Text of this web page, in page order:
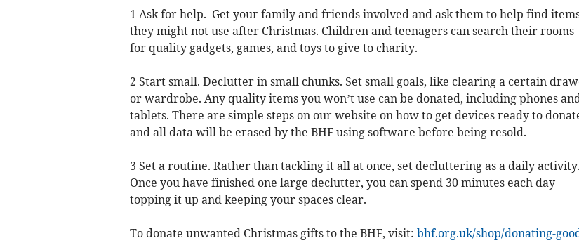
1 Ask for help. Get your family and friends involved and ask them to help find
they might not use after Christmas. Children and teenagers can search their rooms
for quality gadgets, games, and toys to give to charity.
2 Start small. Declutter in small chunks. Set small goals, like clearing a certain
or wardrobe. Any quality items you won’t use can be donated, including phones
tablets. There are simple steps on our website on how to get devices ready to
and all data will be erased by the BHF using software before being resold.
3 Set a routine. Rather than tackling it all at once, set decluttering as a daily activity.
Once you have finished one large declutter, you can spend 30 minutes each day
topping it up and keeping your spaces clear.
To donate unwanted Christmas gifts to the BHF, visit: bhf.org.uk/shop/donating-